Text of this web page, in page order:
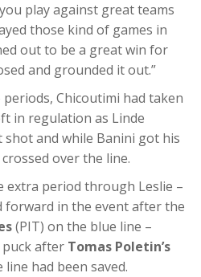
play against great teams
those kind of games in
out to be a great win for
and grounded it out.”
Chicoutimi had taken
in regulation as Linde
shot and while Banini got his
over the line.
extra period through Leslie –
forward in the event after the
(PIT) on the blue line –
after Tomas Poletin’s
had been saved.